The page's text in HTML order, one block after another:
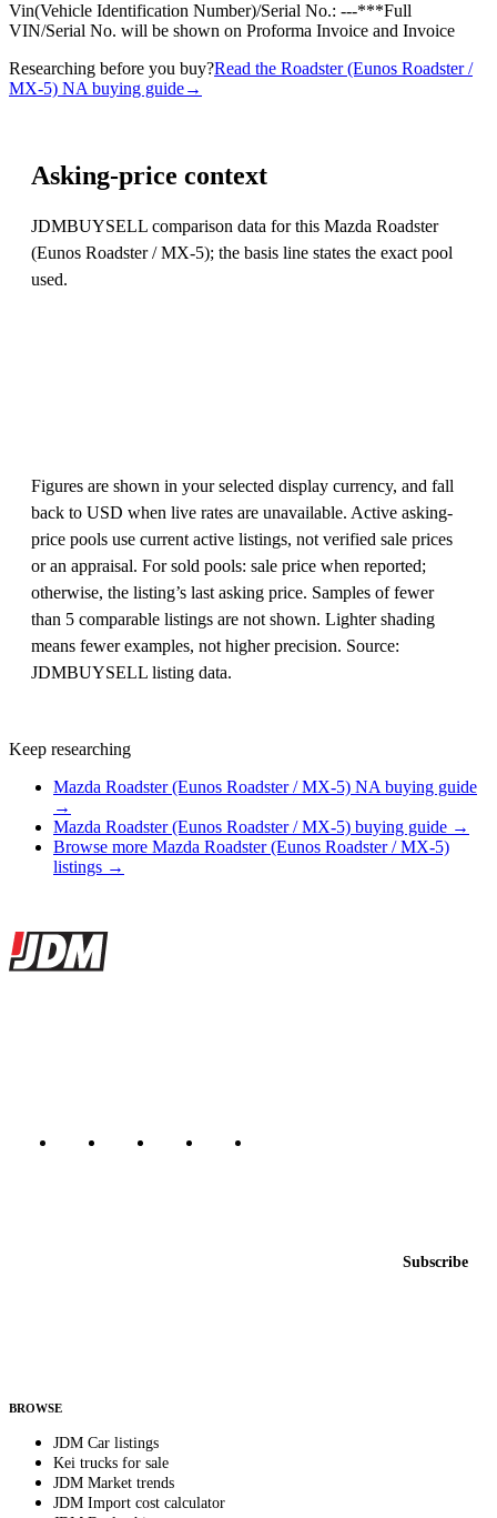
Vin(Vehicle Identification Number)/Serial No.: ---***Full
VIN/Serial No. will be shown on Proforma Invoice and Invoice
Researching before you buy?Read the Roadster (Eunos Roadster /
MX-5) NA buying guide→
Asking-price context
JDMBUYSELL comparison data for this Mazda Roadster
(Eunos Roadster / MX-5); the basis line states the exact pool
used.
Figures are shown in your selected display currency, and fall
back to USD when live rates are unavailable. Active asking-
price pools use current active listings, not verified sale prices
or an appraisal. For sold pools: sale price when reported;
otherwise, the listing’s last asking price. Samples of fewer
than 5 comparable listings are not shown. Lighter shading
means fewer examples, not higher precision. Source:
JDMBUYSELL listing data.
Keep researching
Mazda Roadster (Eunos Roadster / MX-5) NA buying guide
→
Mazda Roadster (Eunos Roadster / MX-5) buying guide →
Browse more Mazda Roadster (Eunos Roadster / MX-5)
listings →
Site footer
JDMBUYSELL
Subscribe
BROWSE
JDM Car listings
Kei trucks for sale
JDM Market trends
JDM Import cost calculator